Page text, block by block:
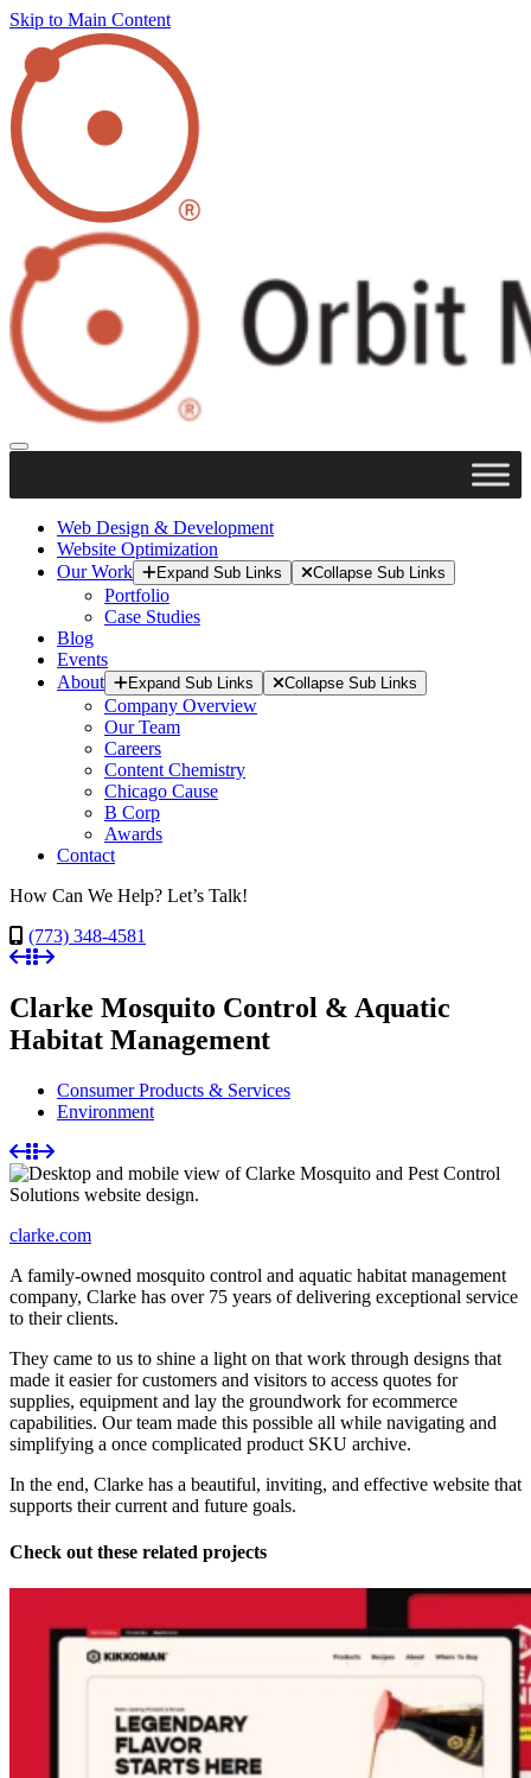
Skip to Main Content
Web Design & Development
Website Optimization
Our Work
Expand Sub Links Collapse Sub Links
Portfolio
Case Studies
Blog
Events
About
Expand Sub Links Collapse Sub Links
Company Overview
Our Team
Careers
Content Chemistry
Chicago Cause
B Corp
Awards
Contact
How Can We Help? Let’s Talk!
(773) 348-4581
Clarke Mosquito Control & Aquatic
Habitat Management
Consumer Products & Services
Environment
clarke.com
A family-owned mosquito control and aquatic habitat management
company, Clarke has over 75 years of delivering exceptional service
to their clients.
They came to us to shine a light on that work through designs that
made it easier for customers and visitors to access quotes for
supplies, equipment and lay the groundwork for ecommerce
capabilities. Our team made this possible all while navigating and
simplifying a once complicated product SKU archive.
In the end, Clarke has a beautiful, inviting, and effective website that
supports their current and future goals.
Check out these related projects